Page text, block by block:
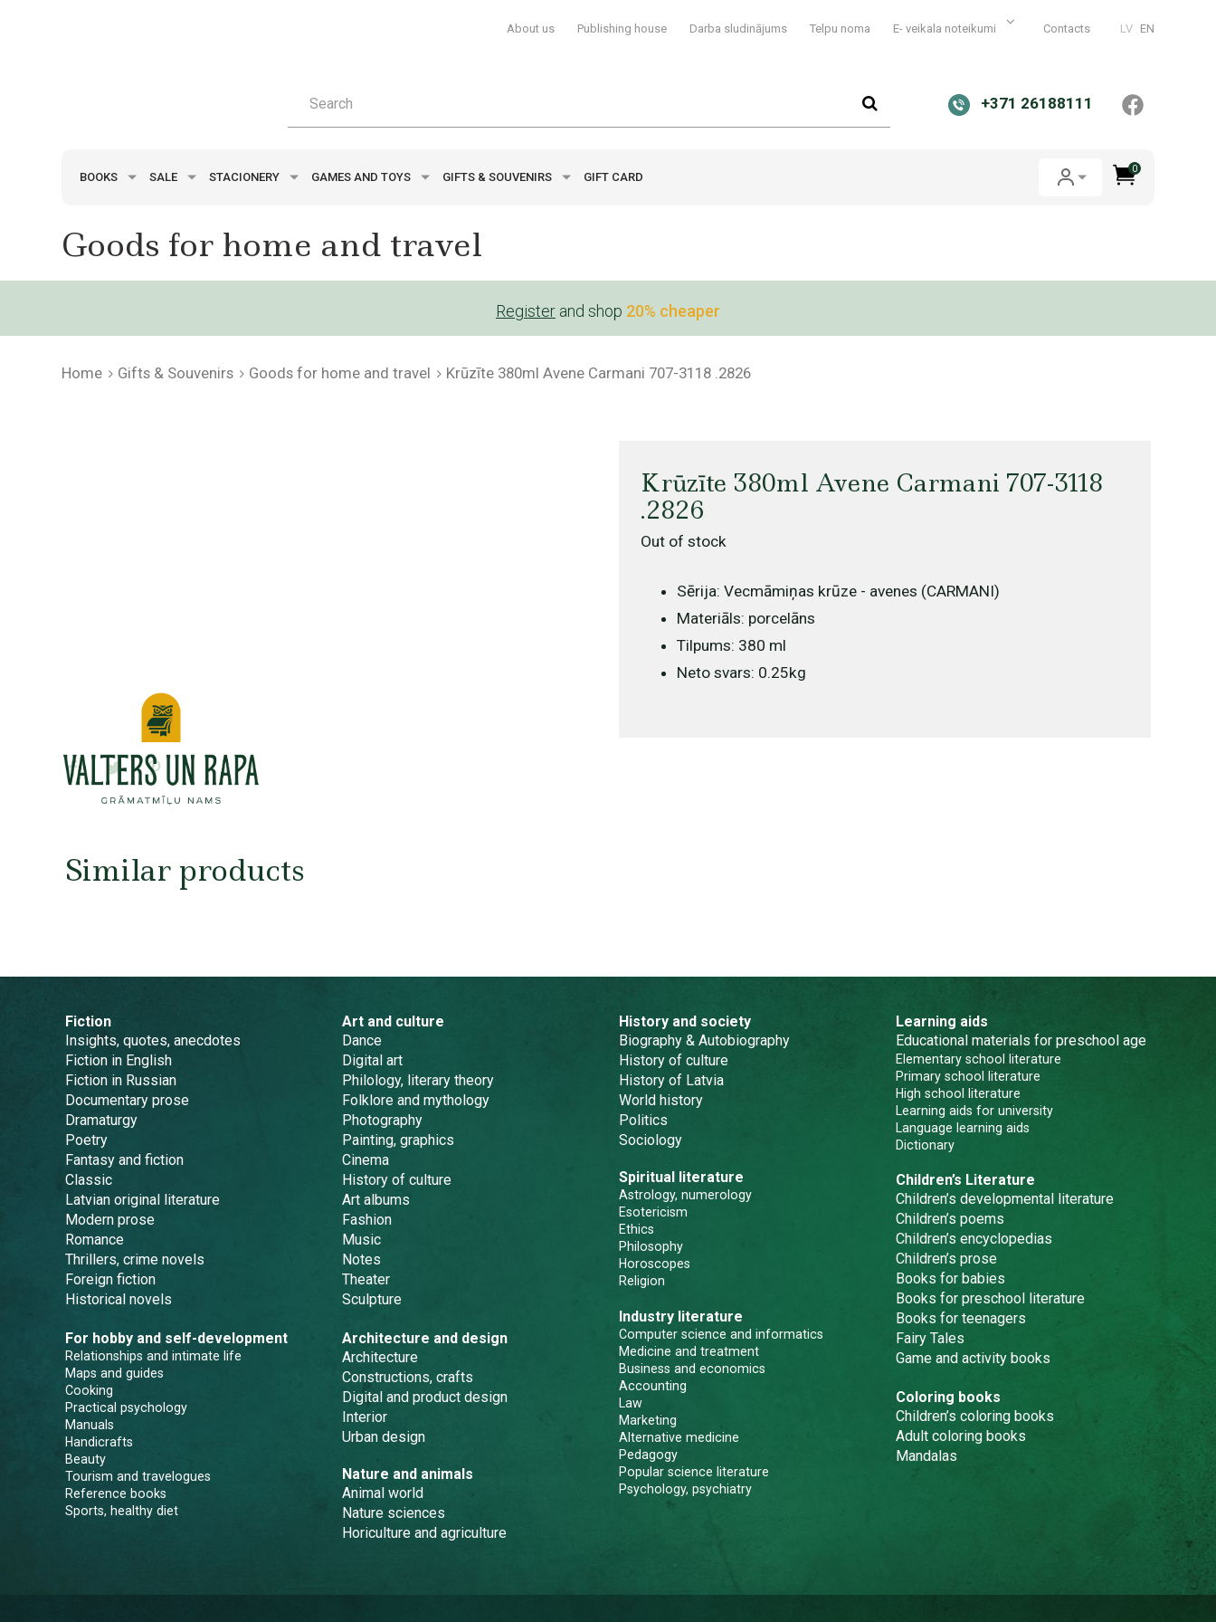
About us Publishing house Darba sludinājums Telpu noma E- veikala noteikumi Contacts LV EN
+371 26188111
BOOKS SALE STACIONERY GAMES AND TOYS GIFTS & SOUVENIRS GIFT CARD
0
Goods for home and travel
Register and shop 20% cheaper
Home Gifts & Souvenirs Goods for home and travel Krūzīte 380ml Avene Carmani 707-3118 .2826
Krūzīte 380ml Avene Carmani 707-3118
.2826
Out of stock
Sērija: Vecmāmiņas krūze - avenes (CARMANI)
Materiāls: porcelāns
Tilpums: 380 ml
Neto svars: 0.25kg
Similar products
Fiction
Insights, quotes, anecdotes
Fiction in English
Fiction in Russian
Documentary prose
Dramaturgy
Poetry
Fantasy and fiction
Classic
Latvian original literature
Modern prose
Romance
Thrillers, crime novels
Foreign fiction
Historical novels
For hobby and self-development
Relationships and intimate life
Maps and guides
Cooking
Practical psychology
Manuals
Handicrafts
Beauty
Tourism and travelogues
Reference books
Sports, healthy diet
Art and culture
Dance
Digital art
Philology, literary theory
Folklore and mythology
Photography
Painting, graphics
Cinema
History of culture
Art albums
Fashion
Music
Notes
Theater
Sculpture
Architecture and design
Architecture
Constructions, crafts
Digital and product design
Interior
Urban design
Nature and animals
Animal world
Nature sciences
Horiculture and agriculture
History and society
Biography & Autobiography
History of culture
History of Latvia
World history
Politics
Sociology
Spiritual literature
Astrology, numerology
Esotericism
Ethics
Philosophy
Horoscopes
Religion
Industry literature
Computer science and informatics
Medicine and treatment
Business and economics
Accounting
Law
Marketing
Alternative medicine
Pedagogy
Popular science literature
Psychology, psychiatry
Learning aids
Educational materials for preschool age
Elementary school literature
Primary school literature
High school literature
Learning aids for university
Language learning aids
Dictionary
Children’s Literature
Children’s developmental literature
Children’s poems
Children’s encyclopedias
Children’s prose
Books for babies
Books for preschool literature
Books for teenagers
Fairy Tales
Game and activity books
Coloring books
Children’s coloring books
Adult coloring books
Mandalas